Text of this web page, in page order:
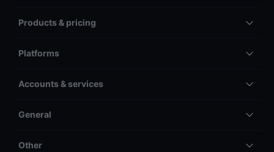
Products & pricing
Platforms
Accounts & services
General
Other